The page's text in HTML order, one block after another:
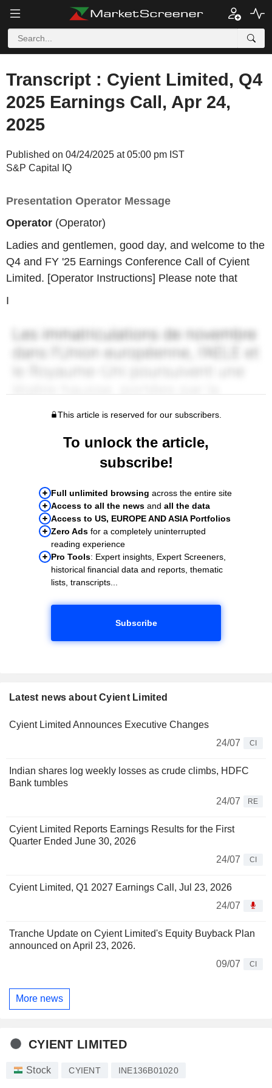
Transcript : Cyient Limited, Q4
2025 Earnings Call, Apr 24,
2025
Published on 04/24/2025 at 05:00 pm IST
S&P Capital IQ
Presentation Operator Message
Operator (Operator)
Ladies and gentlemen, good day, and welcome to the
Q4 and FY '25 Earnings Conference Call of Cyient
Limited. [Operator Instructions] Please note that
I
This article is reserved for our subscribers.
To unlock the article,
subscribe!
Full unlimited browsing across the entire site
Access to all the news and all the data
Access to US, EUROPE AND ASIA Portfolios
Zero Ads for a completely uninterrupted
reading experience
Pro Tools: Expert insights, Expert Screeners,
historical financial data and reports, thematic
lists, transcripts...
Subscribe
Latest news about Cyient Limited
Cyient Limited Announces Executive Changes
24/07
CI
Indian shares log weekly losses as crude climbs, HDFC
Bank tumbles
24/07
RE
Cyient Limited Reports Earnings Results for the First
Quarter Ended June 30, 2026
24/07
CI
Cyient Limited, Q1 2027 Earnings Call, Jul 23, 2026
24/07
Tranche Update on Cyient Limited's Equity Buyback Plan
announced on April 23, 2026.
09/07
CI
More news
CYIENT LIMITED
Stock CYIENT INE136B01020